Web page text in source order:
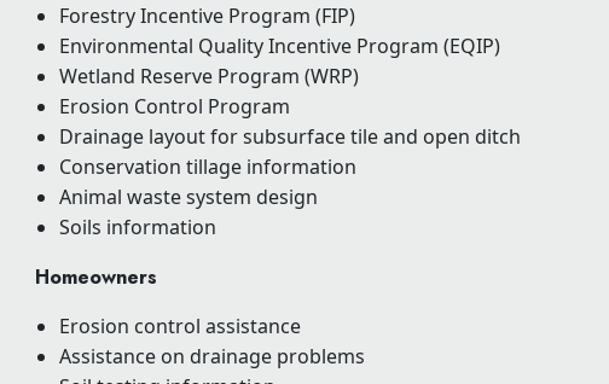
Forestry Incentive Program (FIP)
Environmental Quality Incentive Program (EQIP)
Wetland Reserve Program (WRP)
Erosion Control Program
Drainage layout for subsurface tile and open ditch
Conservation tillage information
Animal waste system design
Soils information
Homeowners
Erosion control assistance
Assistance on drainage problems